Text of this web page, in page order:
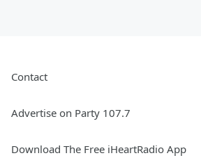
Contact
Advertise on Party 107.7
Download The Free iHeartRadio App